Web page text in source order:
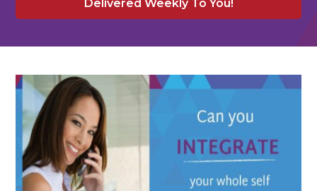
Delivered Weekly To You!